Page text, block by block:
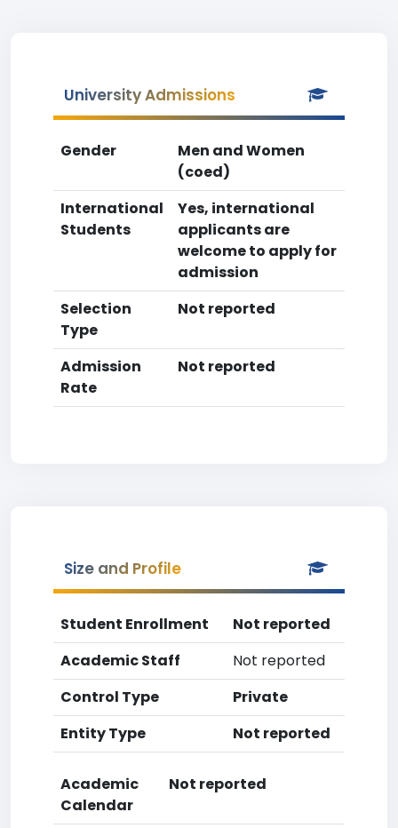
University Admissions
Gender
Men and Women
(coed)
International
Students
Yes, international
applicants are
welcome to apply for
admission
Selection
Type
Not reported
Admission
Rate
Not reported
Size and Profile
Student Enrollment
Not reported
Academic Staff
Not reported
Control Type
Private
Entity Type
Not reported
Academic
Calendar
Not reported